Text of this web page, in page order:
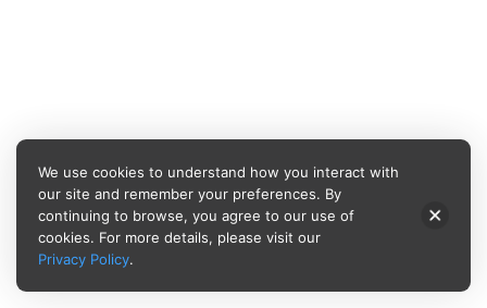
We use cookies to understand how you interact with
our site and remember your preferences. By
continuing to browse, you agree to our use of
cookies. For more details, please visit our
Privacy Policy.